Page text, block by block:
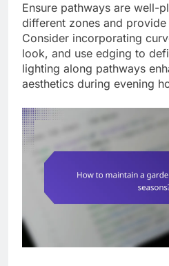
Ensure pathways are well-
different zones and
Consider incorporating
look, and use edging to
lighting along pathways
aesthetics during evening